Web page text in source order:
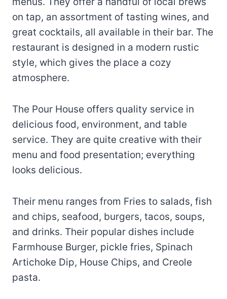
on tap, an assortment of tasting wines, and
great cocktails, all available in their bar. The
restaurant is designed in a modern rustic
style, which gives the place a cozy
atmosphere.
The Pour House offers quality service in
delicious food, environment, and table
service. They are quite creative with their
menu and food presentation; everything
looks delicious.
Their menu ranges from Fries to salads, fish
and chips, seafood, burgers, tacos, soups,
and drinks. Their popular dishes include
Farmhouse Burger, pickle fries, Spinach
Artichoke Dip, House Chips, and Creole
pasta.